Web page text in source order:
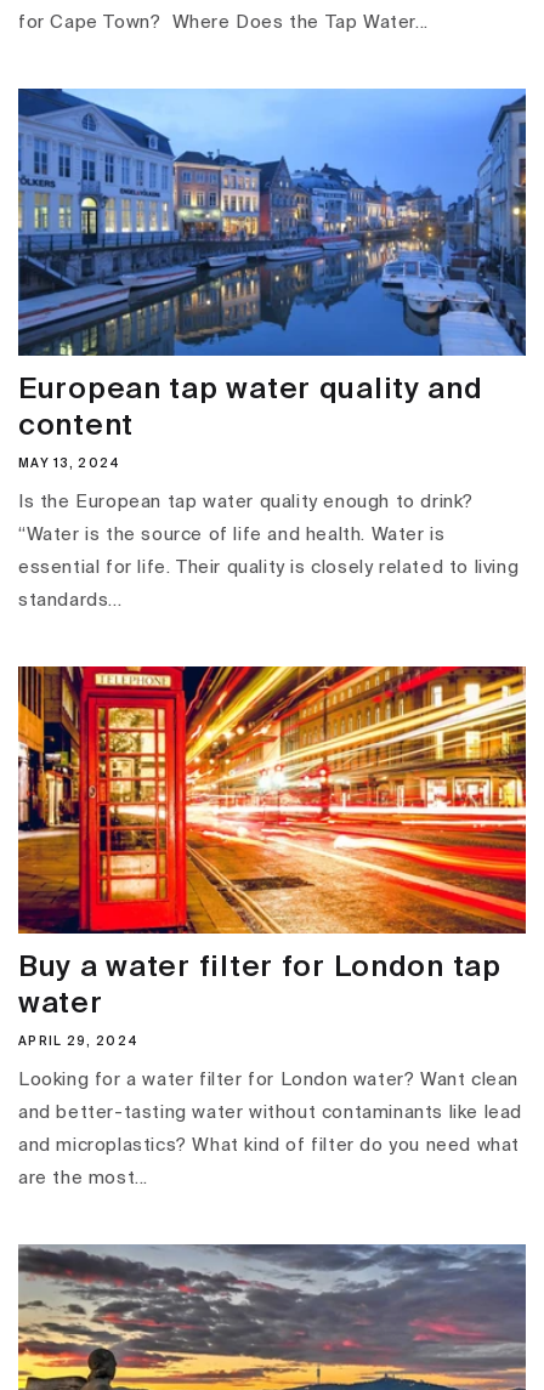
for Cape Town? Where Does the Tap Water...
European tap water quality and
content
MAY 13, 2024
Is the European tap water quality enough to drink?
“Water is the source of life and health. Water is
essential for life. Their quality is closely related to living
standards...
Buy a water filter for London tap
water
APRIL 29, 2024
Looking for a water filter for London water? Want clean
and better-tasting water without contaminants like lead
and microplastics? What kind of filter do you need what
are the most...